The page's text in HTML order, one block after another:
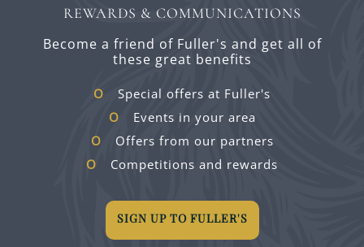
REWARDS & COMMUNICATIONS
Become a friend of Fuller's and get all of
these great benefits
Special offers at Fuller's
Events in your area
Offers from our partners
Competitions and rewards
SIGN UP TO FULLER'S